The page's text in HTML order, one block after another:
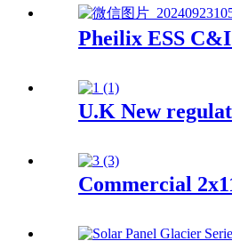
Pheilix ESS
U.K New
Commercial